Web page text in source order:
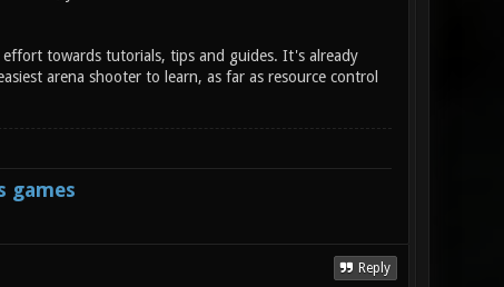
towards tutorials, tips and guides. It's already
arena shooter to learn, as far as resource control
games
Reply